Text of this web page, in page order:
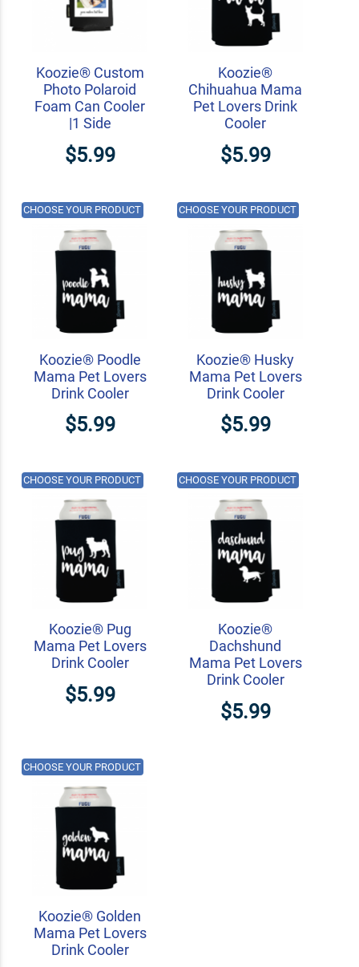
Koozie® Custom
Photo Polaroid
Foam Can Cooler
|1 Side
$5.99
Koozie®
Chihuahua Mama
Pet Lovers Drink
Cooler
$5.99
Koozie® Poodle
Mama Pet Lovers
Drink Cooler
$5.99
CHOOSE YOUR PRODUCT
Koozie® Husky
Mama Pet Lovers
Drink Cooler
$5.99
CHOOSE YOUR PRODUCT
Koozie® Pug
Mama Pet Lovers
Drink Cooler
$5.99
CHOOSE YOUR PRODUCT
Koozie®
Dachshund
Mama Pet Lovers
Drink Cooler
$5.99
CHOOSE YOUR PRODUCT
Koozie® Golden
Mama Pet Lovers
Drink Cooler
CHOOSE YOUR PRODUCT